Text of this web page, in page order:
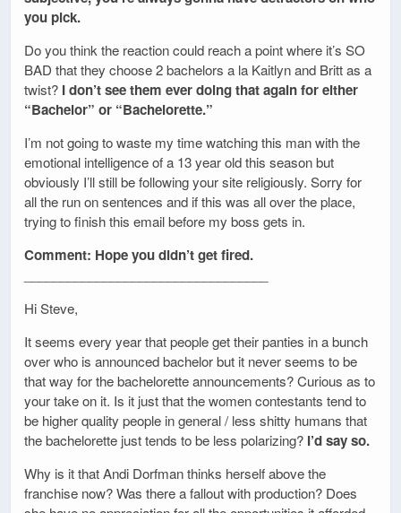
you pick.
Do you think the reaction could reach a point where it’s SO
BAD that they choose 2 bachelors a la Kaitlyn and Britt as a
twist? I don’t see them ever doing that again for either
“Bachelor” or “Bachelorette.”
I’m not going to waste my time watching this man with the
emotional intelligence of a 13 year old this season but
obviously I’ll still be following your site religiously. Sorry for
all the run on sentences and if this was all over the place,
trying to finish this email before my boss gets in.
Comment: Hope you didn’t get fired.
Hi Steve,
It seems every year that people get their panties in a bunch
over who is announced bachelor but it never seems to be
that way for the bachelorette announcements? Curious as to
your take on it. Is it just that the women contestants tend to
be higher quality people in general / less shitty humans that
the bachelorette just tends to be less polarizing? I’d say so.
Why is it that Andi Dorfman thinks herself above the
franchise now? Was there a fallout with production? Does